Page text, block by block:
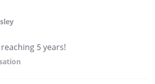
reaching 5 years!